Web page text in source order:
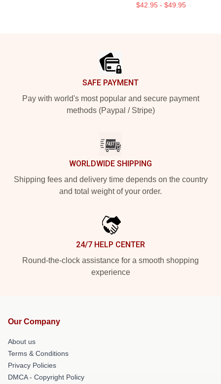
$42.95 - $49.95
SAFE PAYMENT
Pay with world's most popular and secure payment
methods (Paypal / Stripe)
WORLDWIDE SHIPPING
Shipping fees and delivery time depends on the country
and total weight of your order.
24/7 HELP CENTER
Round-the-clock assistance for a smooth shopping
experience
Our Company
About us
Terms & Conditions
Privacy Policies
DMCA - Copyright Policy